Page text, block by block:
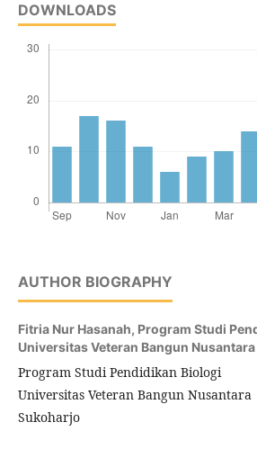
DOWNLOADS
AUTHOR BIOGRAPHY
Fitria Nur Hasanah, Program Studi
Universitas Veteran Bangun
Program Studi Pendidikan Biologi
Universitas Veteran Bangun Nusantara
Sukoharjo